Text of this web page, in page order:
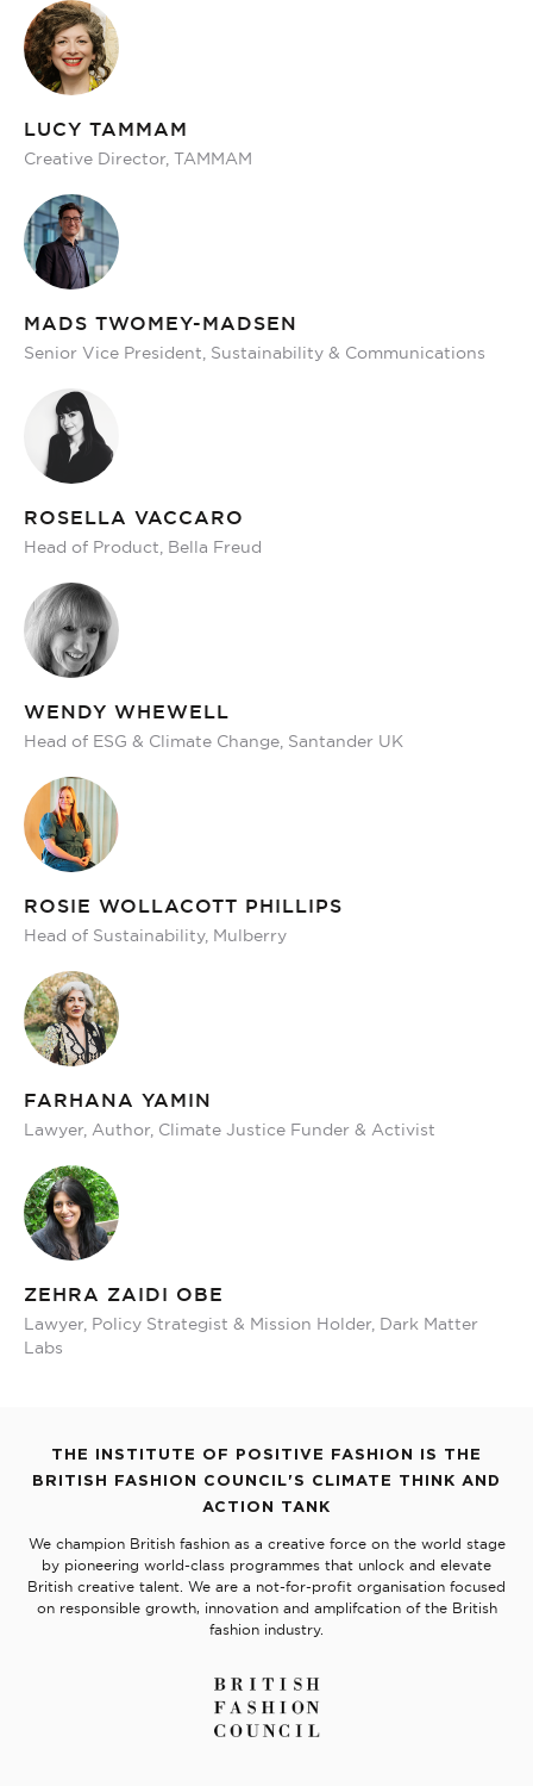
LUCY TAMMAM
Creative Director, TAMMAM
MADS TWOMEY-MADSEN
Senior Vice President, Sustainability & Communications
ROSELLA VACCARO
Head of Product, Bella Freud
WENDY WHEWELL
Head of ESG & Climate Change, Santander UK
ROSIE WOLLACOTT PHILLIPS
Head of Sustainability, Mulberry
FARHANA YAMIN
Lawyer, Author, Climate Justice Funder & Activist
ZEHRA ZAIDI OBE
Lawyer, Policy Strategist & Mission Holder, Dark Matter
Labs
THE INSTITUTE OF POSITIVE FASHION IS THE
BRITISH FASHION COUNCIL'S CLIMATE THINK AND
ACTION TANK
We champion British fashion as a creative force on the world stage
by pioneering world-class programmes that unlock and elevate
British creative talent. We are a not-for-profit organisation focused
on responsible growth, innovation and amplifcation of the British
fashion industry.